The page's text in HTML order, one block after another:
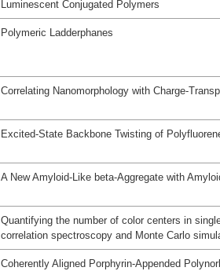
Luminescent Conjugated Polymers
Polymeric Ladderphanes
Correlating Nanomorphology with Charge-
Excited-State Backbone Twisting of
A New Amyloid-Like beta-Aggregate with
Quantifying the number of color centers in
correlation spectroscopy and Monte Carlo
Coherently Aligned Porphyrin-Appended